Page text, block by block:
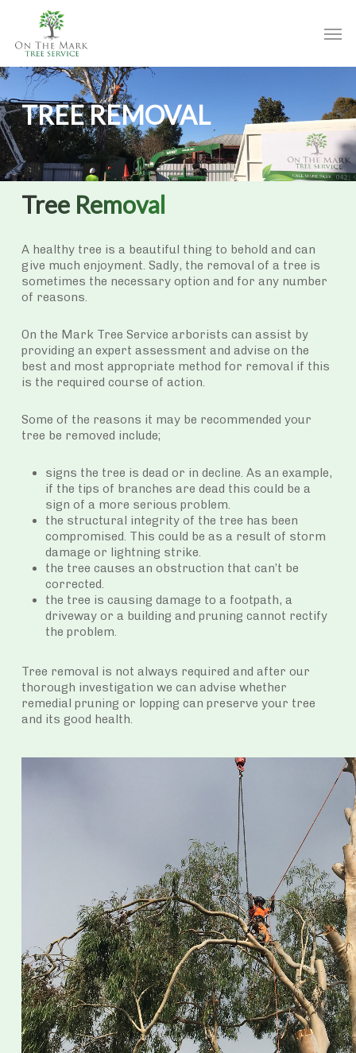
main
content
TREE REMOVAL
Tree Removal
A healthy tree is a beautiful thing to behold and can
give much enjoyment. Sadly, the removal of a tree is
sometimes the necessary option and for any number
of reasons.
On the Mark Tree Service arborists can assist by
providing an expert assessment and advise on the
best and most appropriate method for removal if this
is the required course of action.
Some of the reasons it may be recommended your
tree be removed include;
signs the tree is dead or in decline. As an example,
if the tips of branches are dead this could be a
sign of a more serious problem.
the structural integrity of the tree has been
compromised. This could be as a result of storm
damage or lightning strike.
the tree causes an obstruction that can’t be
corrected.
the tree is causing damage to a footpath, a
driveway or a building and pruning cannot rectify
the problem.
Tree removal is not always required and after our
thorough investigation we can advise whether
remedial pruning or lopping can preserve your tree
and its good health.